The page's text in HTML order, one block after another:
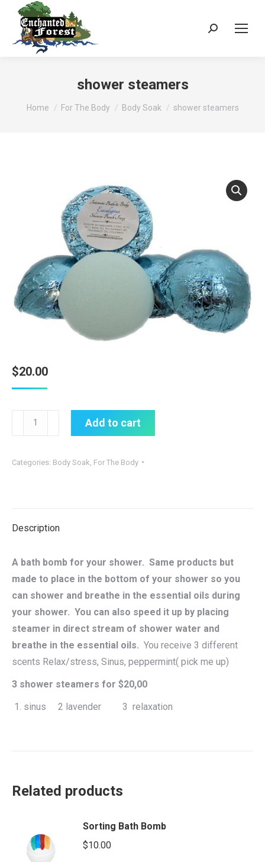
Search:
shower steamers
You are here:
Home For The Body Body Soak shower steamers
$20.00
shower
steamers
Add to cart
Categories: Body Soak For The Body
Description
A bath bomb for your shower. Same products but
made to place in the bottom of your shower so you
can shower and breathe in the essential oils during
your shower. You can also speed it up by placing
steamer in direct stream of shower water and
breathe in the essential oils. You receive 3 different
scents Relax/stress, Sinus, peppermint( pick me up)
3 shower steamers for $20,00
sinus 2 lavender 3 relaxation
Related products
Sorting Bath Bomb
$10.00